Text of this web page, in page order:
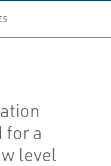
for a
level